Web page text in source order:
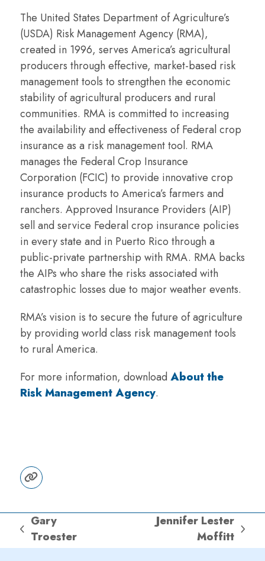
The United States Department of Agriculture’s
(USDA) Risk Management Agency (RMA),
created in 1996, serves America’s agricultural
producers through effective, market-based risk
management tools to strengthen the economic
stability of agricultural producers and rural
communities. RMA is committed to increasing
the availability and effectiveness of Federal crop
insurance as a risk management tool. RMA
manages the Federal Crop Insurance
Corporation (FCIC) to provide innovative crop
insurance products to America’s farmers and
ranchers. Approved Insurance Providers (AIP)
sell and service Federal crop insurance policies
in every state and in Puerto Rico through a
public-private partnership with RMA. RMA backs
the AIPs who share the risks associated with
catastrophic losses due to major weather events.
RMA’s vision is to secure the future of agriculture
by providing world class risk management tools
to rural America.
For more information, download About the
Risk Management Agency.
Website
previous
post:
Gary
Troester
post:
Jennifer Lester
Moffitt